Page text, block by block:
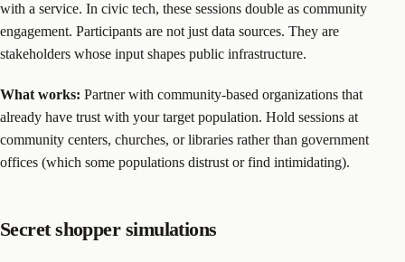
with a service. In civic tech, these sessions double as community
engagement. Participants are not just data sources. They are
stakeholders whose input shapes public infrastructure.
What works: Partner with community-based organizations that
already have trust with your target population. Hold sessions at
community centers, churches, or libraries rather than government
offices (which some populations distrust or find intimidating).
Secret shopper simulations